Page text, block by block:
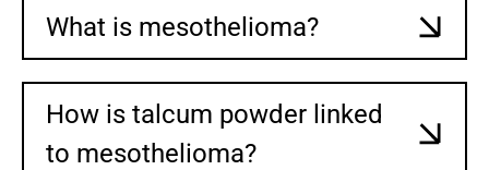
SILICOSIS
PFAS
OPIOID LITIGATION
What is mesothelioma?
How is talcum powder linked
to mesothelioma?